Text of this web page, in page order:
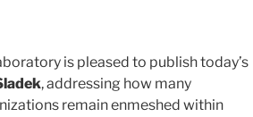
is pleased to publish today’s
, addressing how many
remain enmeshed within